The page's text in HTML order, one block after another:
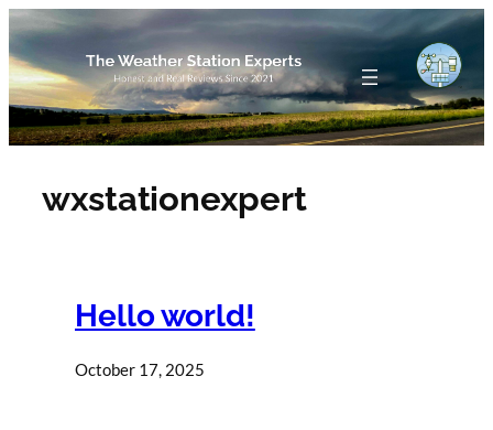
Skip
to
content
wxstationexpert
Hello world!
October 17, 2025